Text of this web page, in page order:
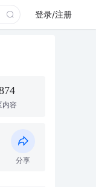
登录/注册
内容
分享